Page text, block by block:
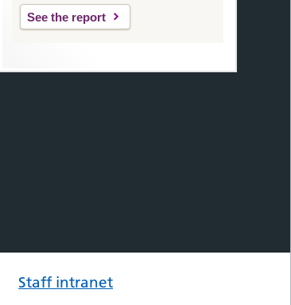
See the report
Staff intranet